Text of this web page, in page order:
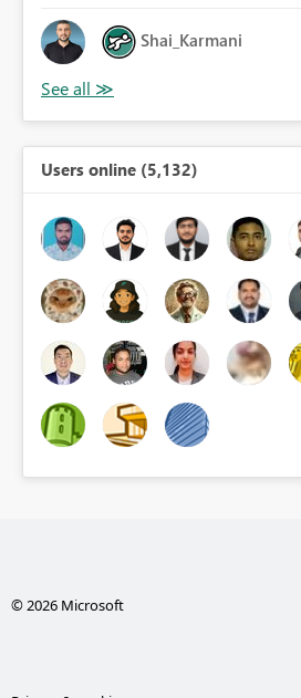
Shai_Karmani
Users online (5,132)
© 2026 Microsoft